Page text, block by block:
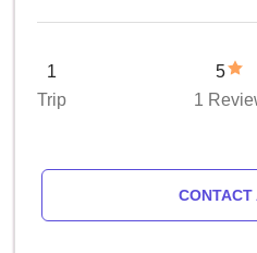
1
Trip
5
1
CONTACT